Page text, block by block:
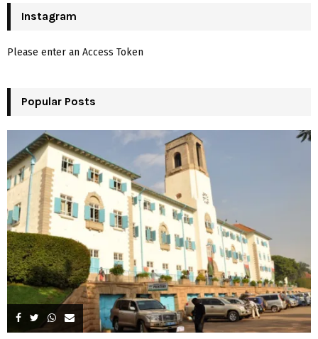
h
o
:
H
Instagram
Please enter an Access Token
Popular Posts